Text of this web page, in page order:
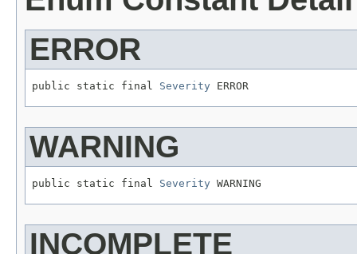
ERROR
public static final Severity ERROR
WARNING
public static final Severity WARNING
INCOMPLETE